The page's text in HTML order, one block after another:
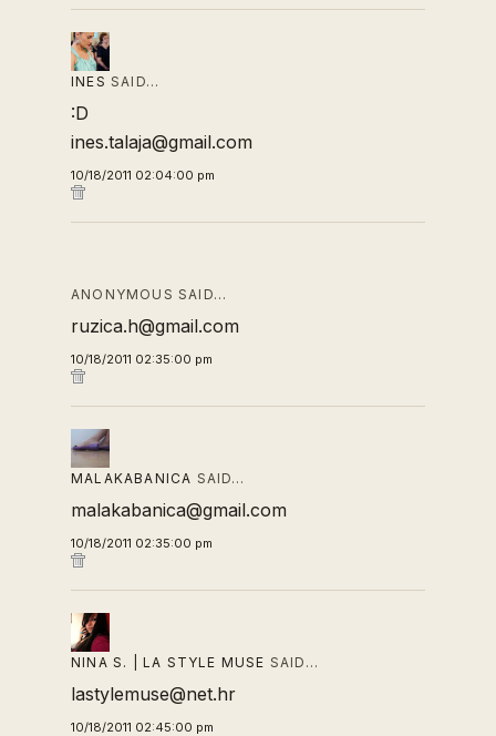
INES SAID…
:D
ines.talaja@gmail.com
10/18/2011 02:04:00 pm
ANONYMOUS SAID…
ruzica.h@gmail.com
10/18/2011 02:35:00 pm
MALAKABANICA SAID…
malakabanica@gmail.com
10/18/2011 02:35:00 pm
NINA S. | LA STYLE MUSE SAID…
lastylemuse@net.hr
10/18/2011 02:45:00 pm